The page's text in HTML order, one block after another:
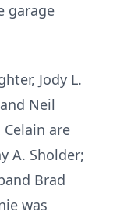
garage
Jody L.
Neil
are
A. Sholder;
Brad
was